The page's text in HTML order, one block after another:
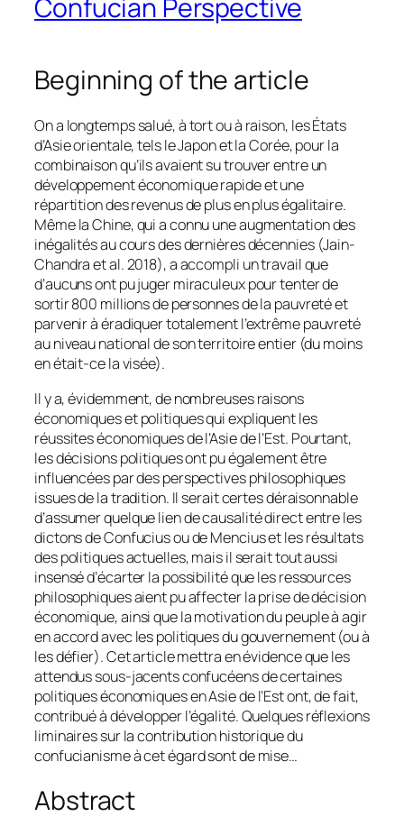
Confucian Perspective
Beginning of the article
On a longtemps salué, à tort ou à raison, les États
d’Asie orientale, tels le Japon et la Corée, pour la
combinaison qu’ils avaient su trouver entre un
développement économique rapide et une
répartition des revenus de plus en plus égalitaire.
Même la Chine, qui a connu une augmentation des
inégalités au cours des dernières décennies (Jain-
Chandra et al. 2018), a accompli un travail que
d’aucuns ont pu juger miraculeux pour tenter de
sortir 800 millions de personnes de la pauvreté et
parvenir à éradiquer totalement l’extrême pauvreté
au niveau national de son territoire entier (du moins
en était-ce la visée).
Il y a, évidemment, de nombreuses raisons
économiques et politiques qui expliquent les
réussites économiques de l’Asie de l’Est. Pourtant,
les décisions politiques ont pu également être
influencées par des perspectives philosophiques
issues de la tradition. Il serait certes déraisonnable
d’assumer quelque lien de causalité direct entre les
dictons de Confucius ou de Mencius et les résultats
des politiques actuelles, mais il serait tout aussi
insensé d’écarter la possibilité que les ressources
philosophiques aient pu affecter la prise de décision
économique, ainsi que la motivation du peuple à agir
en accord avec les politiques du gouvernement (ou à
les défier). Cet article mettra en évidence que les
attendus sous-jacents confucéens de certaines
politiques économiques en Asie de l’Est ont, de fait,
contribué à développer l’égalité. Quelques réflexions
liminaires sur la contribution historique du
confucianisme à cet égard sont de mise…
Abstract